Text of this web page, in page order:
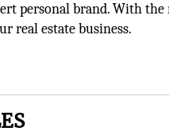
personal brand. With
real estate business.